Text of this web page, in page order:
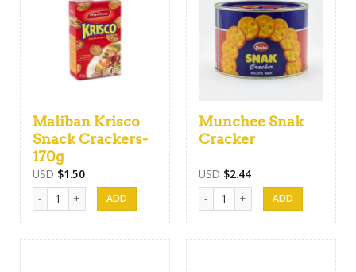
Maliban Krisco
Snack Crackers-
170g
USD $1.50
Maliban Krisco Snack Crackers-170g quantity
Munchee Snak
Cracker
USD $2.44
Munchee Snak Cracker quantity